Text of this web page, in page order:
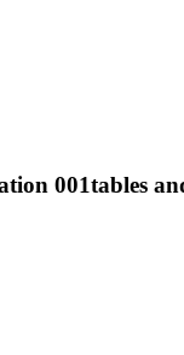
001tables